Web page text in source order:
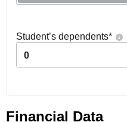
Student’s dependents*
0
Financial Data